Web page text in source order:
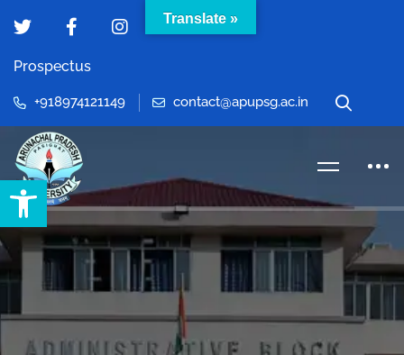
Open toolbar
Prospectus
+918974121149 contact@apupsg.ac.in
Translate »